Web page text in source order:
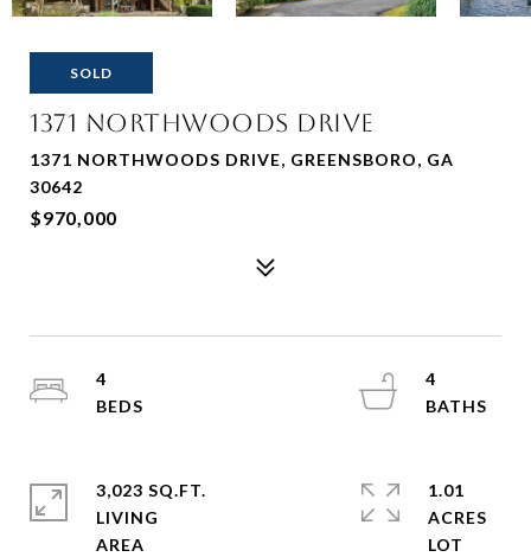
SOLD
1371 Northwoods Drive
1371 NORTHWOODS DRIVE, GREENSBORO, GA
30642
$970,000
4
4
3,023 SQ.FT.
LIVING
1.01
ACRES